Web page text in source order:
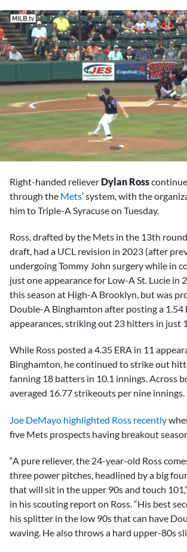
minutes,
Right-handed reliever Dylan Ross
through the Mets’ system, with the
him to Triple-A Syracuse on Tuesday.
Ross, drafted by the Mets in the 13th
draft, had a UCL revision in 2023 (after
undergoing Tommy John surgery while in
just one appearance for Low-A St. Lucie in
this season at High-A Brooklyn, but was
Double-A Binghamton after posting a 1.54
appearances, striking out 23 hitters in just
While Ross posted a 4.35 ERA in 11
Binghamton, he continued to strike out
fanning 18 batters in 10.1 innings. Across
averaged 16.77 strikeouts per nine innings.
Joe DeMayo highlighted Ross recently
five Mets prospects having breakout
“A pure reliever, the 24-year-old Ross
three power pitches, headlined by a big
that will sit in the upper 90s and touch
in his scouting report on Ross. “His best
his splitter in the low 90s that can have
waving. He also throws a hard upper-80s